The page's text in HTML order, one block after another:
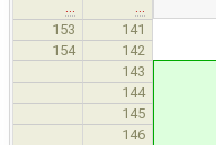
153
141
154
142
143
/**
144 *
145
146